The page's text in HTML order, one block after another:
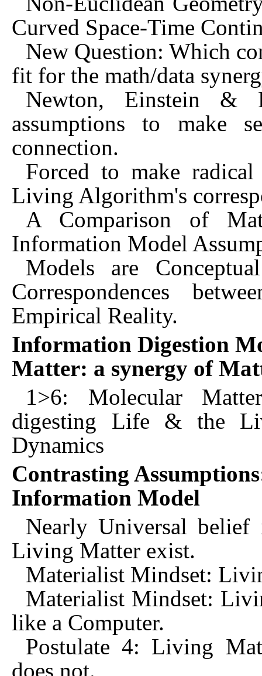
Curved Space-Time
New Question: Which
fit for the math/data
Newton, Einstein &
assumptions to make
connection.
Forced to make
Living Algorithm's
A Comparison of
Information Model
Models are
Correspondences
Empirical Reality.
Information Digestion
Matter: a synergy of
1>6: Molecular
digesting Life & the
Dynamics
Contrasting
Information Model
Nearly Universal
Living Matter exist.
Materialist Mindset:
Materialist Mindset:
like a Computer.
Postulate 4: Living
does not.